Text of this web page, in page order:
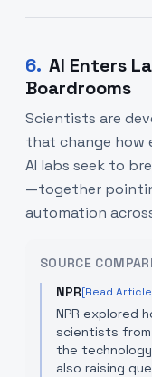
6. AI Enters
Boardrooms
Scientists are
that change how
AI labs seek to
—together
automation
SOURCE
NPR[Read
NPR explored
scientists
the
also raising